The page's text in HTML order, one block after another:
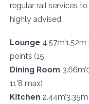
regular rail services
highly advised.
Lounge
points (15
Dining Room
11’8 max)
Kitchen 2.44m’3.35m